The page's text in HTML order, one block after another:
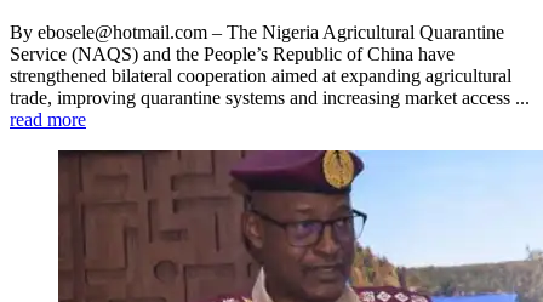
By ebosele@hotmail.com – The Nigeria Agricultural Quarantine
Service (NAQS) and the People’s Republic of China have
strengthened bilateral cooperation aimed at expanding agricultural
trade, improving quarantine systems and increasing market access ...
read more